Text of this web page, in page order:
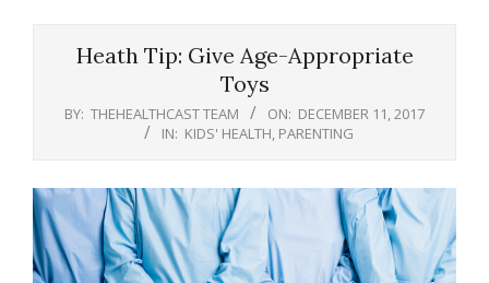
Heath Tip: Give Age-Appropriate
Toys
BY: THEHEALTHCAST TEAM ON: DECEMBER 11, 2017
IN: KIDS' HEALTH PARENTING